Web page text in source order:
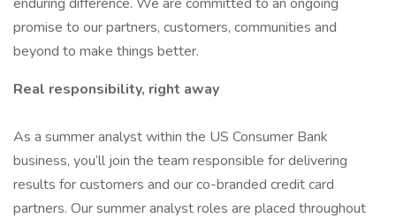
promise to our partners, customers, communities and
beyond to make things better.
Real responsibility, right away
As a summer analyst within the US Consumer Bank
business, you’ll join the team responsible for delivering
results for customers and our co-branded credit card
partners. Our summer analyst roles are placed throughout